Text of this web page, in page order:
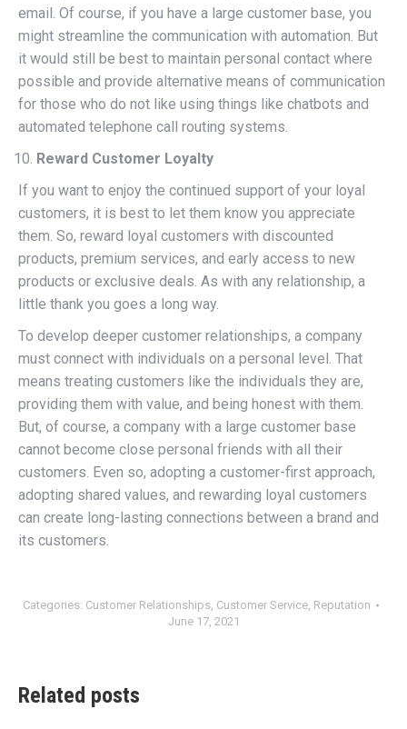
email. Of course, if you have a large customer base, you
might streamline the communication with automation. But
it would still be best to maintain personal contact where
possible and provide alternative means of communication
for those who do not like using things like chatbots and
automated telephone call routing systems.
Reward Customer Loyalty
If you want to enjoy the continued support of your loyal
customers, it is best to let them know you appreciate
them. So, reward loyal customers with discounted
products, premium services, and early access to new
products or exclusive deals. As with any relationship, a
little thank you goes a long way.
To develop deeper customer relationships, a company
must connect with individuals on a personal level. That
means treating customers like the individuals they are,
providing them with value, and being honest with them.
But, of course, a company with a large customer base
cannot become close personal friends with all their
customers. Even so, adopting a customer-first approach,
adopting shared values, and rewarding loyal customers
can create long-lasting connections between a brand and
its customers.
Categories: Customer Relationships Customer Service Reputation
June 17, 2021
Related posts